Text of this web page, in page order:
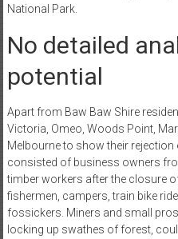
National Park.
No detailed
potential
Apart from Baw Baw Shire
Victoria, Omeo, Woods Point,
Melbourne to show their
consisted of business owners
timber workers after the closure
fishermen, campers, train bike
fossickers. Miners and small
locking up swathes of forest,